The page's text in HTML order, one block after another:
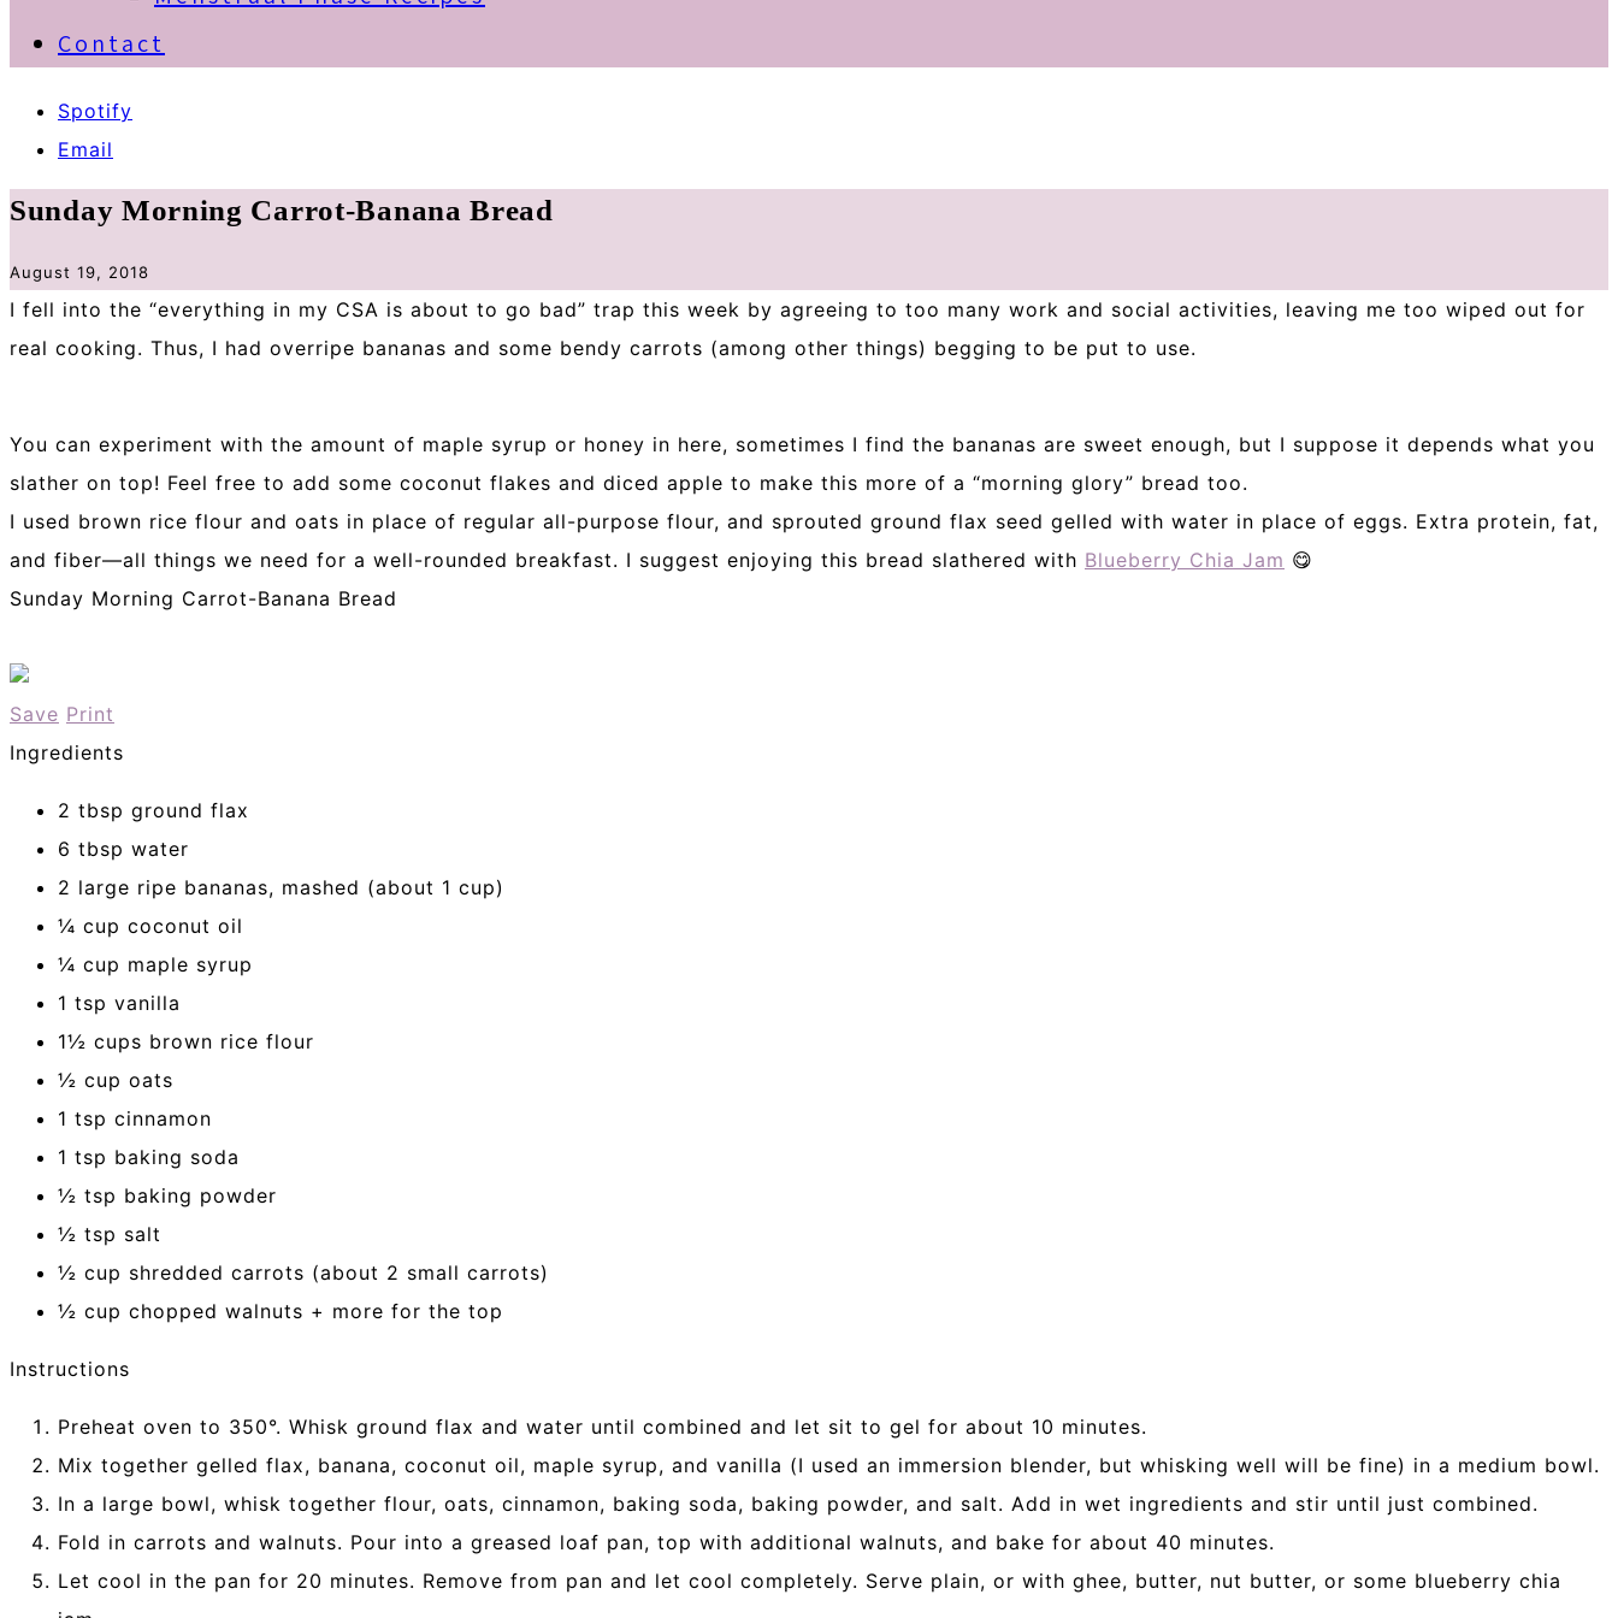
Contact
Spotify
Email
Sunday Morning Carrot-Banana Bread
August 19, 2018
I fell into the “everything in my CSA is about to go bad” trap this week by agreeing to too many work and social activities, leaving me too wiped out for
real cooking. Thus, I had overripe bananas and some bendy carrots (among other things) begging to be put to use.
You can experiment with the amount of maple syrup or honey in here, sometimes I find the bananas are sweet enough, but I suppose it depends what you
slather on top! Feel free to add some coconut flakes and diced apple to make this more of a “morning glory” bread too.
I used brown rice flour and oats in place of regular all-purpose flour, and sprouted ground flax seed gelled with water in place of eggs. Extra protein, fat,
and fiber—all things we need for a well-rounded breakfast. I suggest enjoying this bread slathered with Blueberry Chia Jam 😋
Sunday Morning Carrot-Banana Bread
Save Print
Ingredients
2 tbsp ground flax
6 tbsp water
2 large ripe bananas, mashed (about 1 cup)
¼ cup coconut oil
¼ cup maple syrup
1 tsp vanilla
1½ cups brown rice flour
½ cup oats
1 tsp cinnamon
1 tsp baking soda
½ tsp baking powder
½ tsp salt
½ cup shredded carrots (about 2 small carrots)
½ cup chopped walnuts + more for the top
Instructions
Preheat oven to 350°. Whisk ground flax and water until combined and let sit to gel for about 10 minutes.
Mix together gelled flax, banana, coconut oil, maple syrup, and vanilla (I used an immersion blender, but whisking well will be fine) in a medium bowl.
In a large bowl, whisk together flour, oats, cinnamon, baking soda, baking powder, and salt. Add in wet ingredients and stir until just combined.
Fold in carrots and walnuts. Pour into a greased loaf pan, top with additional walnuts, and bake for about 40 minutes.
Let cool in the pan for 20 minutes. Remove from pan and let cool completely. Serve plain, or with ghee, butter, nut butter, or some blueberry chia